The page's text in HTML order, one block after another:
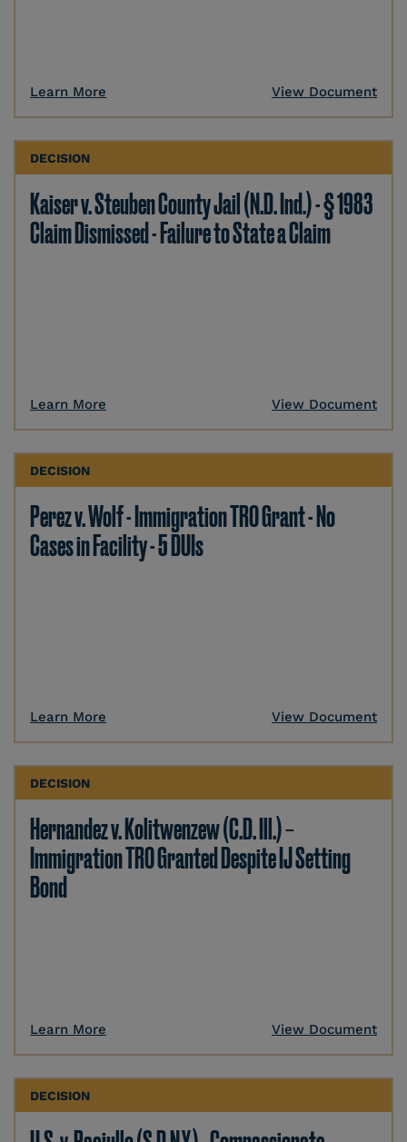
Learn More View Document
DECISION
Kaiser v. Steuben County Jail (N.D. Ind.) - § 1983
Claim Dismissed - Failure to State a Claim
Learn More View Document
DECISION
Perez v. Wolf - Immigration TRO Grant - No
Cases in Facility - 5 DUIs
Learn More View Document
DECISION
Hernandez v. Kolitwenzew (C.D. Ill.) –
Immigration TRO Granted Despite IJ Setting
Bond
Learn More View Document
DECISION